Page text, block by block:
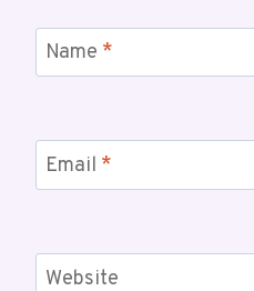
Name *
Email *
Website